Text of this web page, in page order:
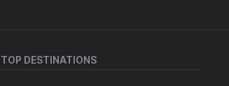
TOP DESTINATIONS